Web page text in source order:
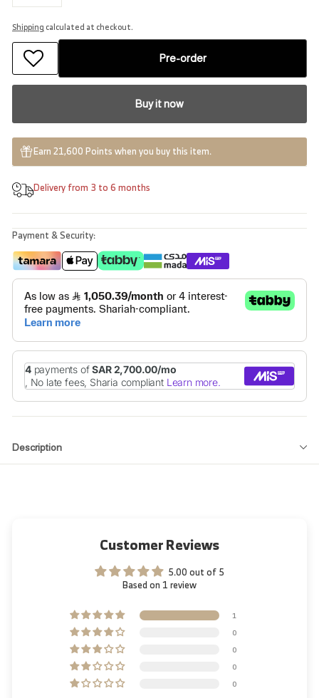
Shippingcalculated at checkout.
Pre-order
Buy it now
Earn 21,600 Points when you buy this item.
Delivery from 3 to 6 months
Payment & Security:
Description
Customer Reviews
5.00 out of 5
Based on 1 review
1
0
0
0
0